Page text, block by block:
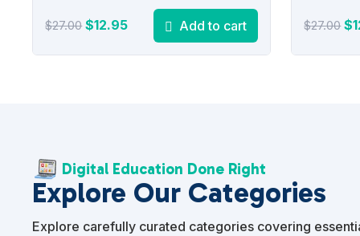
$27.00Original
$12.95Current
price
Add to cart $27.00 $
Digital Education Done Right
Explore Our Categories
Explore carefully curated categories covering